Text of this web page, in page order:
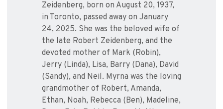
Zeidenberg, born on August 20, 1937,
in Toronto, passed away on January
24, 2025. She was the beloved wife of
the late Robert Zeidenberg, and the
devoted mother of Mark (Robin),
Jerry (Linda), Lisa, Barry (Dana), David
(Sandy), and Neil. Myrna was the loving
grandmother of Robert, Amanda,
Ethan, Noah, Rebecca (Ben), Madeline,